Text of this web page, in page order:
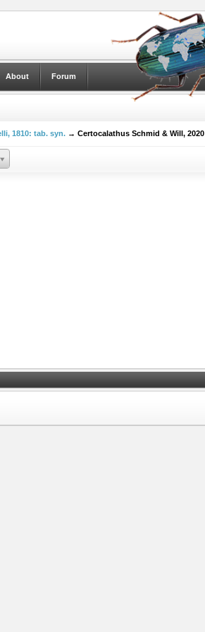
About Forum
1810: tab. syn.→ Certocalathus Schmid & Will, 2020